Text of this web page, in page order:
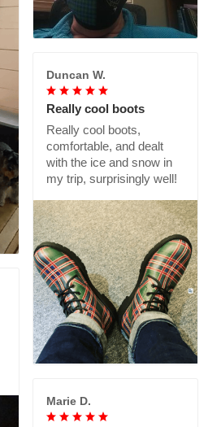
Duncan W.
Really cool boots
Really cool boots,
comfortable, and dealt
with the ice and snow in
my trip, surprisingly well!
Marie D.